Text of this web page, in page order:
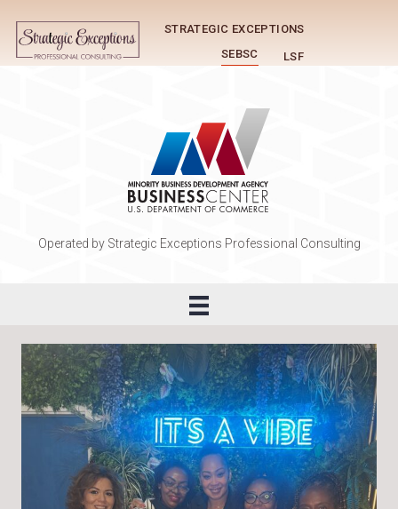
STRATEGIC EXCEPTIONS
SEBSC
LSF
Operated by Strategic Exceptions Professional Consulting